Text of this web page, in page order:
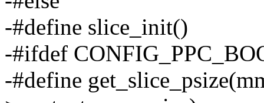
-#define slice_init()
-#ifdef
-#define